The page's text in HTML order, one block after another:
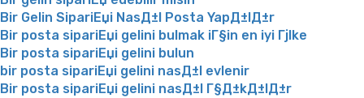
Bir Gelin SipariЕџi NasД±l Posta YapД±lД±r
Bir posta sipariЕџi gelini bulmak iГ§in en iyi Гјlke
Bir posta sipariЕџi gelini bulun
bir posta sipariЕџi gelini nasД±l evlenir
Bir posta sipariЕџi gelini nasД±l Г§Д±kД±lД±r